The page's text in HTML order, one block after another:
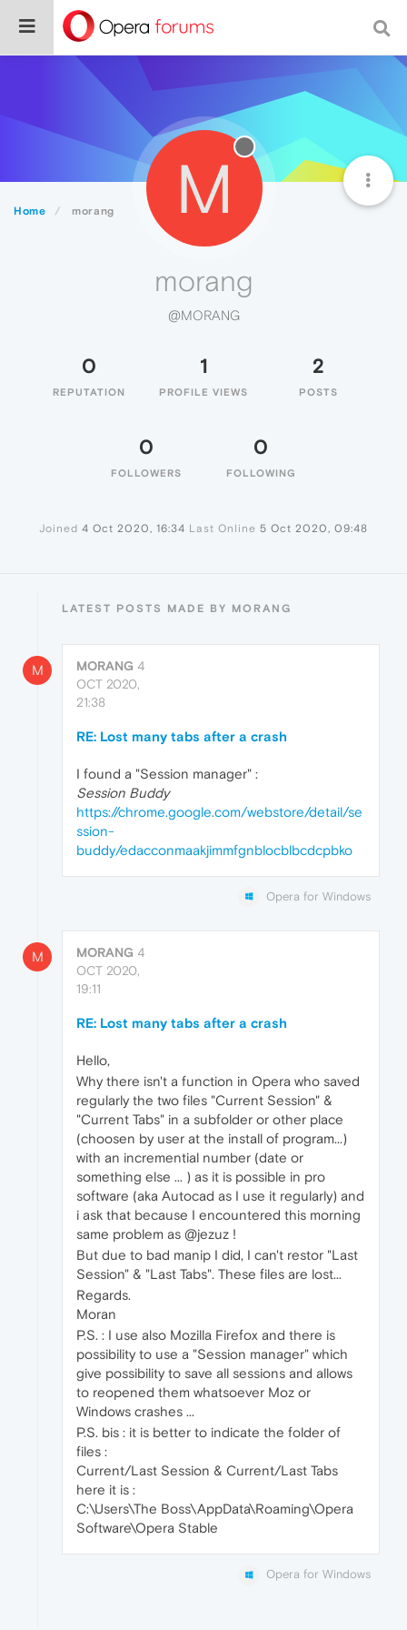
Home morang M
morang
@MORANG
0
REPUTATION
1
PROFILE VIEWS
2
POSTS
0
FOLLOWERS
0
FOLLOWING
Joined 4 Oct 2020, 16:34 Last Online 5 Oct 2020, 09:48
LATEST POSTS MADE BY MORANG
M MORANG 4
OCT 2020,
21:38
RE: Lost many tabs after a crash
I found a "Session manager" :
Session Buddy
https://chrome.google.com/webstore/detail/se
ssion-
buddy/edacconmaakjimmfgnblocblbcdcpbko
Opera for Windows
M MORANG 4
OCT 2020,
19:11
RE: Lost many tabs after a crash
Hello,
Why there isn't a function in Opera who saved
regularly the two files "Current Session" &
"Current Tabs" in a subfolder or other place
(choosen by user at the install of program...)
with an incremential number (date or
something else ... ) as it is possible in pro
software (aka Autocad as I use it regularly) and
i ask that because I encountered this morning
same problem as @jezuz !
But due to bad manip I did, I can't restor "Last
Session" & "Last Tabs". These files are lost...
Regards.
Moran
P.S. : I use also Mozilla Firefox and there is
possibility to use a "Session manager" which
give possibility to save all sessions and allows
to reopened them whatsoever Moz or
Windows crashes ...
P.S. bis : it is better to indicate the folder of
files :
Current/Last Session & Current/Last Tabs
here it is :
C:\Users\The Boss\AppData\Roaming\Opera
Software\Opera Stable
Opera for Windows